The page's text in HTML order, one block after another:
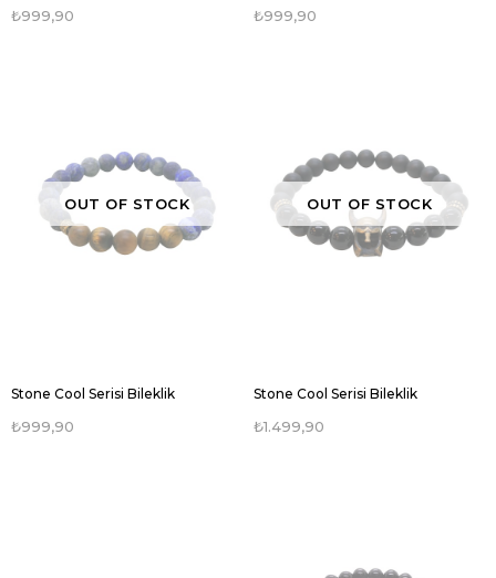
₺999,90 ₺999,90
OUT OF STOCK
Stone Cool Serisi Bileklik
₺999,90
OUT OF STOCK
Stone Cool Serisi Bileklik
₺1.499,90